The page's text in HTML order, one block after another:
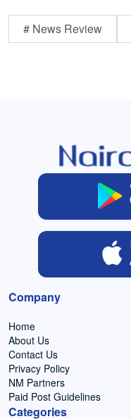
# News Review
Company
Home
About Us
Contact Us
Privacy Policy
NM Partners
Paid Post Guidelines
Categories